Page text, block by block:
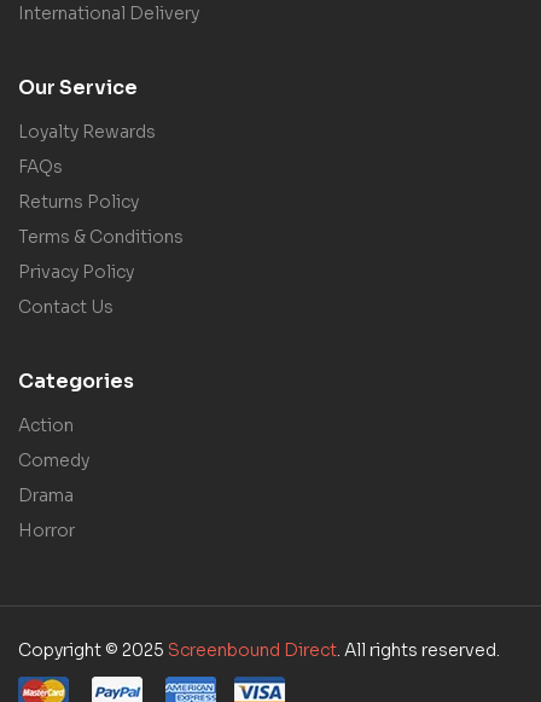
International Delivery
Our Service
Loyalty Rewards
FAQs
Returns Policy
Terms & Conditions
Privacy Policy
Contact Us
Categories
Action
Comedy
Drama
Horror
Copyright © 2025 Screenbound Direct. All rights reserved.